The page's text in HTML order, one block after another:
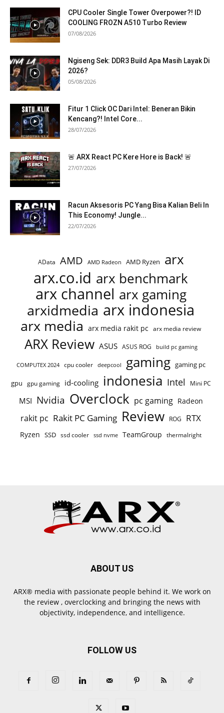
CPU Cooler Single Tower Overpower?! ID
COOLING FROZN A510 Turbo Review
07/08/2026
Ngiseng Sek: DDR3 Build Apa Masih Layak Di
2026?
05/08/2026
Fitur 1 Click OC Dari Intel: Beneran Bikin
Kencang?! Intel Core...
28/07/2026
🚨 ARX React PC Kere Hore is Back! 🚨
27/07/2026
Racun Aksesoris PC Yang Bisa Kalian Beli In
This Economy! Jungle...
22/07/2026
AData AMD AMD Radeon AMD Ryzen arx
arx.co.id arx benchmark
arx channel arx gaming
arxidmedia arx indonesia
arx media arx media rakit pc arx media review
ARX Review ASUS ASUS ROG build pc gaming
COMPUTEX 2024 cpu cooler deepcool gaming gaming pc
gpu gpu gaming id-cooling indonesia Intel Mini PC
MSI Nvidia Overclock pc gaming Radeon
rakit pc Rakit PC Gaming Review ROG RTX
Ryzen SSD ssd cooler ssd nvme TeamGroup thermalright
ABOUT US
ARX® media with passionate people behind it. We work on
the review , overclocking and bringing the news with
objectivity, independence, and intelligence.
FOLLOW US